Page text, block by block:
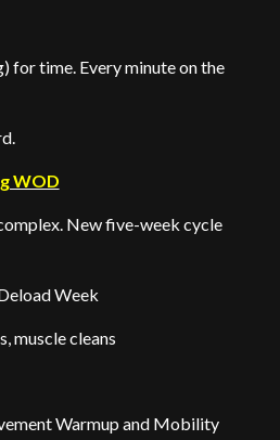
for time. Every minute on the
WOD
New five-week cycle
Week
muscle cleans
Warmup and Mobility